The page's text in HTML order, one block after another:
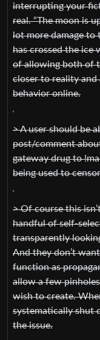
interrupting your
real. “The moon is
lot more damage to
has crossed the ice
of allowing both of
closer to reality
behavior online.
> A user should be
post/comment
gateway drug to
being used to
> Of course this
handful of self-
transparently
And they don’t
function as
allow a few
wish to create.
systematically shut
the issue.